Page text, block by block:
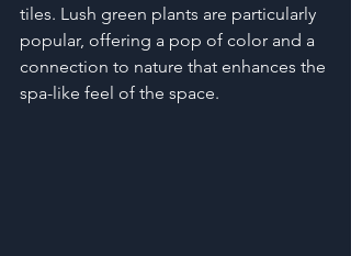
tiles. Lush green plants are particularly
popular, offering a pop of color and a
connection to nature that enhances the
spa-like feel of the space.